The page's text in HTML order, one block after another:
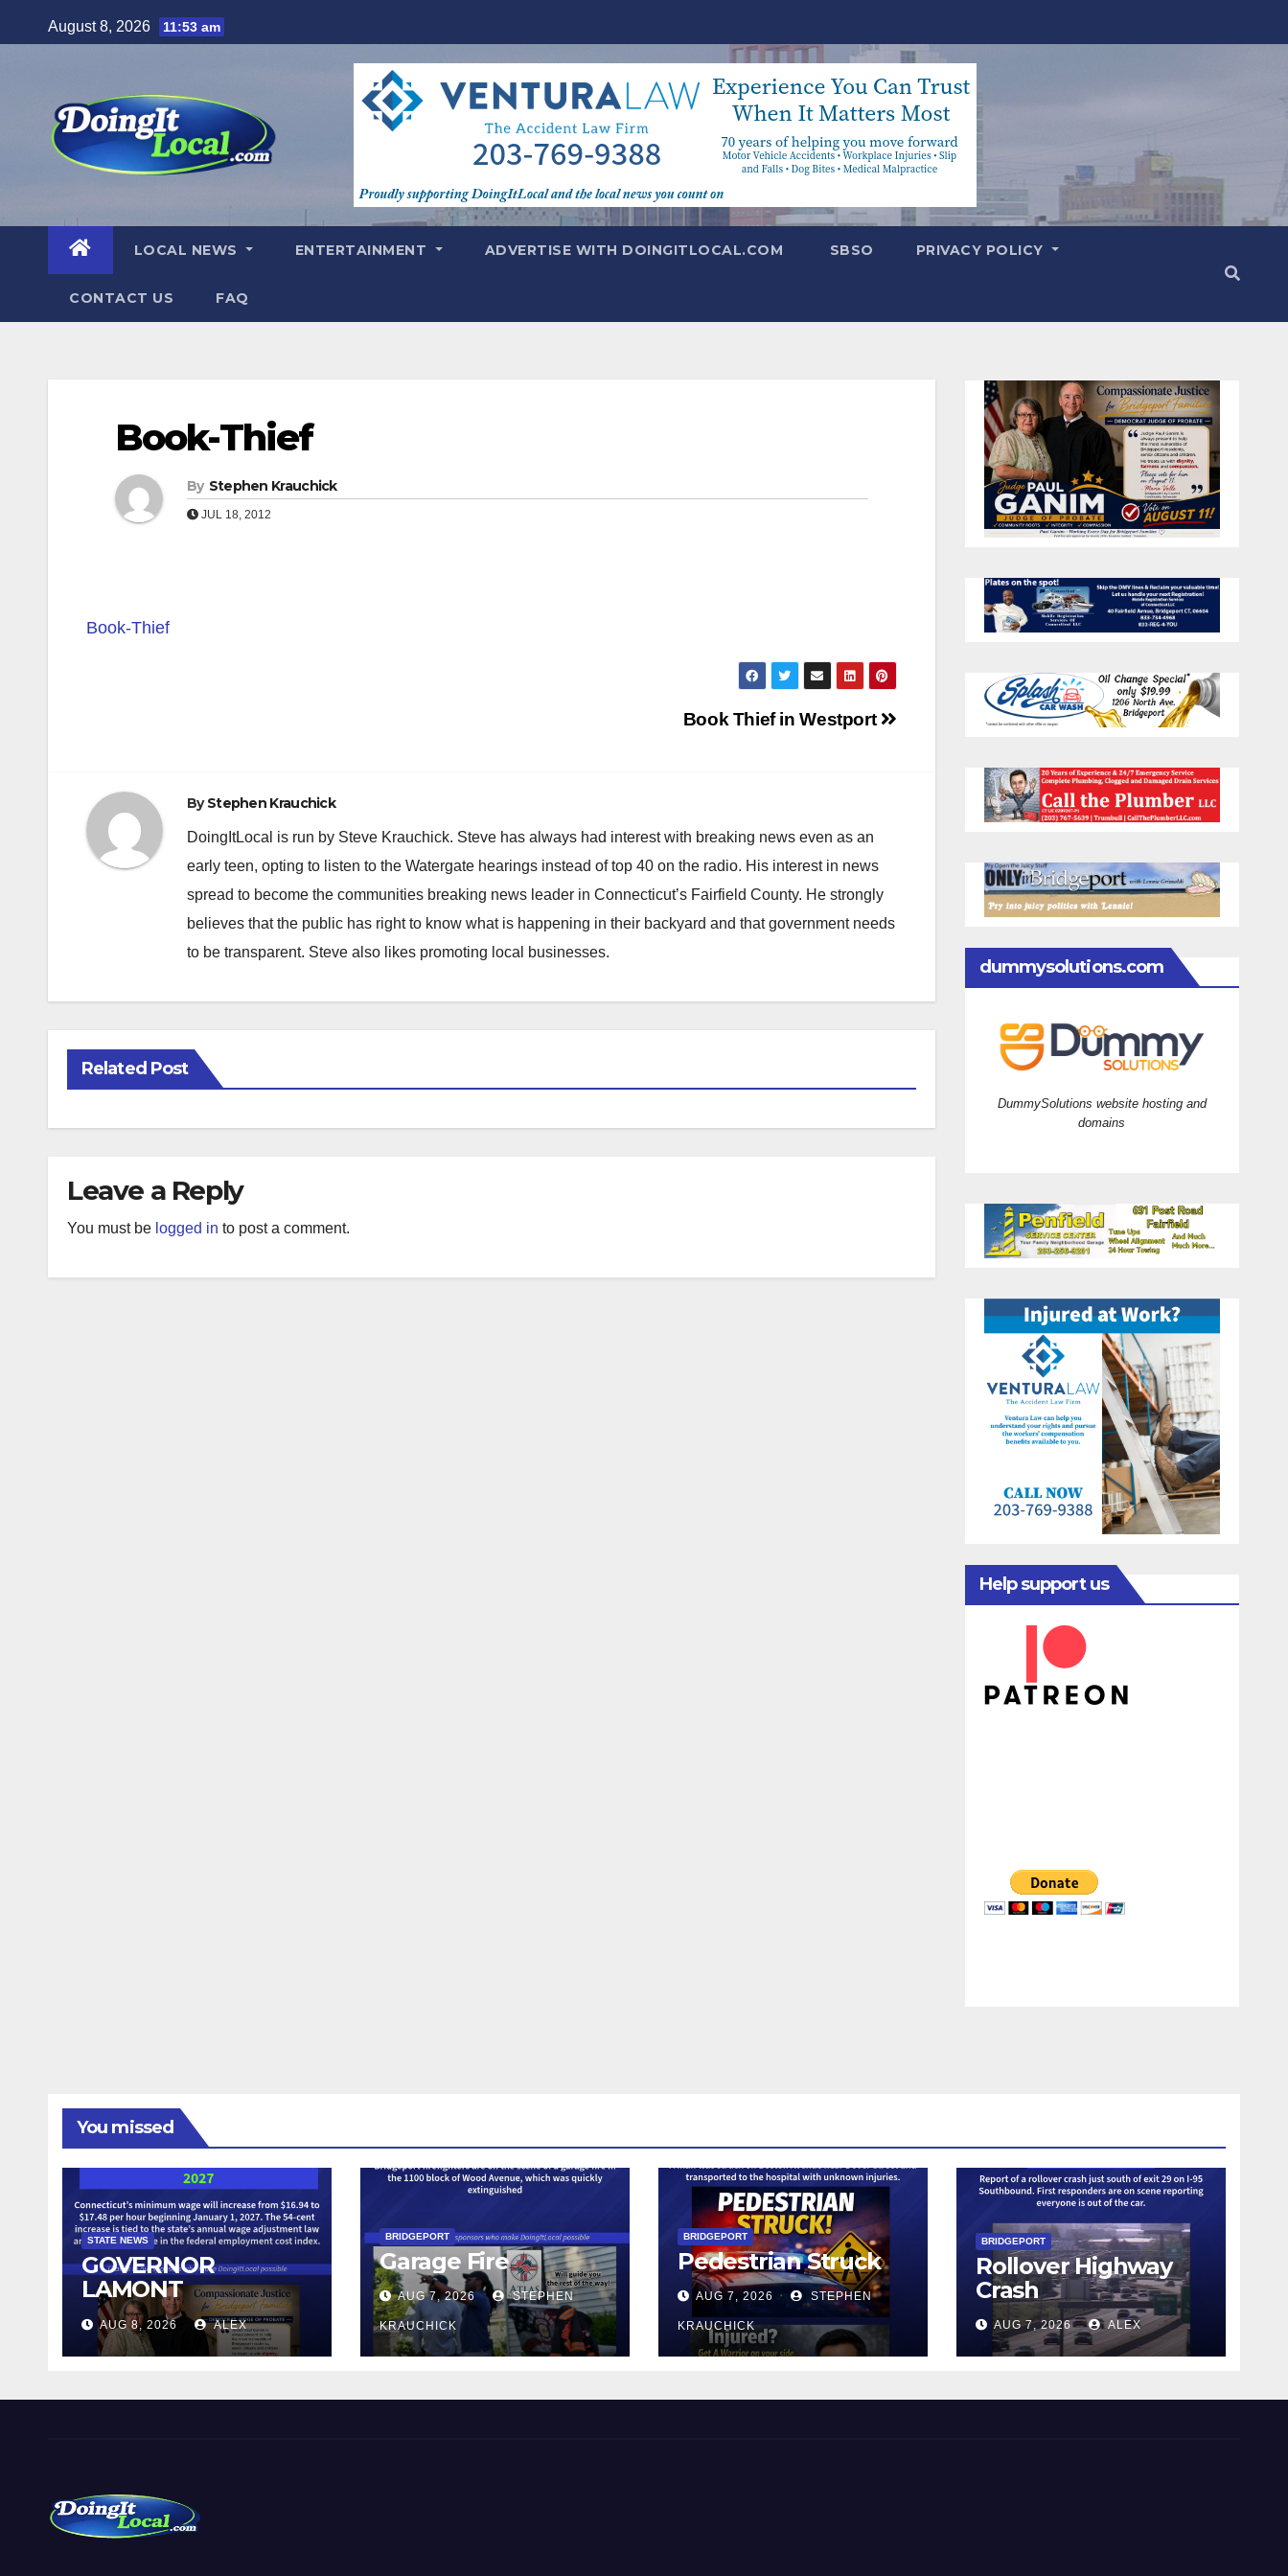
to
August 8, 2026 11:53 am
LOCAL NEWS ENTERTAINMENT ADVERTISE WITH DOINGITLOCAL.COM SBSO PRIVACY POLICY
CONTACT US FAQ
Book-Thief
By Stephen Krauchick
JUL 18, 2012
Book-Thief
Book Thief in Westport
ByStephen Krauchick
DoingItLocal is run by Steve Krauchick. Steve has always had interest with breaking news even as an
early teen, opting to listen to the Watergate hearings instead of top 40 on the radio. His interest in news
spread to become the communities breaking news leader in Connecticut’s Fairfield County. He strongly
believes that the public has right to know what is happening in their backyard and that government needs
to be transparent. Steve also likes promoting local businesses.
Related Post
Leave a Reply
You must be logged in to post a comment.
dummysolutions.com
DummySolutions website hosting and
domains
Help support us
You missed
STATE NEWS
GOVERNOR
LAMONT
ANNOUNCES
CONNECTICUT’S
MINIMUM WAGE
$17.48 ON JANUARY
AUG 8, 2026 ALEX
BRIDGEPORT
Garage Fire
AUG 7, 2026 STEPHEN
KRAUCHICK
BRIDGEPORT
Pedestrian Struck
AUG 7, 2026 STEPHEN
KRAUCHICK
BRIDGEPORT
Rollover Highway
Crash
AUG 7, 2026 ALEX